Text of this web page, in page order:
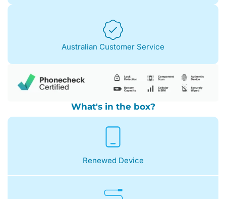
Australian Customer Service
What's in the box?
Renewed Device